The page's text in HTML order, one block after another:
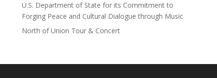
U.S. Department of State for its Commitment to
Forging Peace and Cultural Dialogue through Music
North of Union Tour & Concert